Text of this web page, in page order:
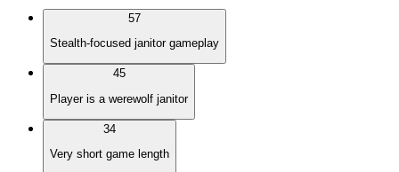
57
Stealth-focused janitor gameplay
45
Player is a werewolf janitor
34
Very short game length